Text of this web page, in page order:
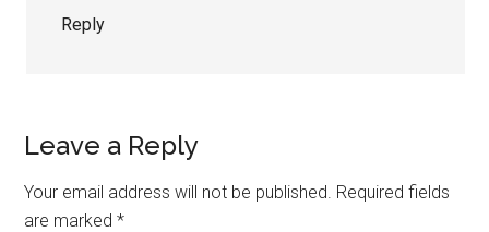
Reply
Leave a Reply
Your email address will not be published. Required fields
are marked*